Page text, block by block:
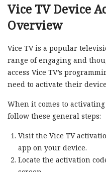
Vice TV Device
Overview
Vice TV is a popular
range of engaging and
access Vice TV’s
need to activate their
When it comes to
follow these general steps:
Visit the Vice TV
app on your device.
Locate the activation